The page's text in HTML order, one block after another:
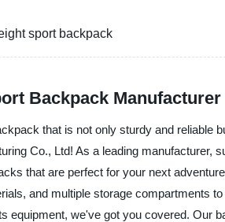
sport backpack
Backpack
that is not only sturdy and reliable
Co., Ltd! As a leading manufacturer,
that are perfect for your next
and multiple storage compartments
equipment, we've got you covered. Our